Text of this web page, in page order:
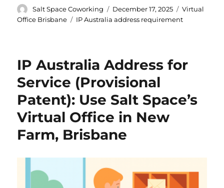
Author
Salt Space Coworking
Posted
on
December 17, 2025 Categories
Virtual
Office Brisbane
Tags
IP Australia address requirement
IP Australia Address for
Service (Provisional
Patent): Use Salt Space’s
Virtual Office in New
Farm, Brisbane